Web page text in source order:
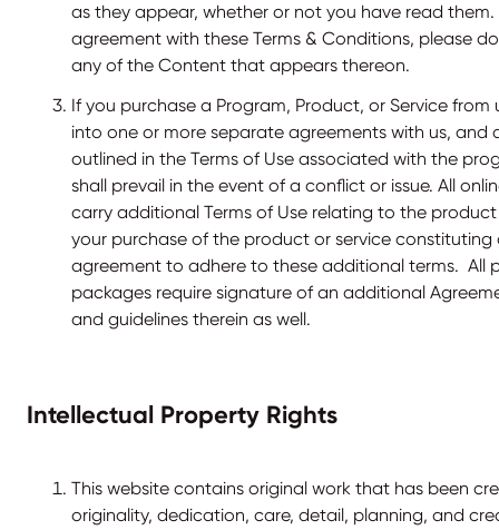
as they appear, whether or not you have read
agreement with these Terms & Conditions, please
any of the Content that appears thereon.
If you purchase a Program, Product, or Service from
into one or more separate agreements with us, and
outlined in the Terms of Use associated with the
shall prevail in the event of a conflict or issue. All
carry additional Terms of Use relating to the
your purchase of the product or service
agreement to adhere to these additional terms. All
packages require signature of an additional
and guidelines therein as well.
Intellectual Property Rights
This website contains original work that has been
originality, dedication, care, detail, planning, and